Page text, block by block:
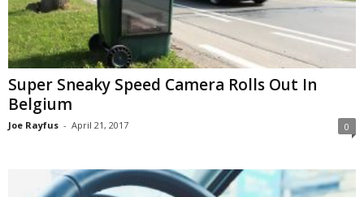
Super Sneaky Speed Camera Rolls Out In
Belgium
Joe Rayfus - April 21, 2017 0